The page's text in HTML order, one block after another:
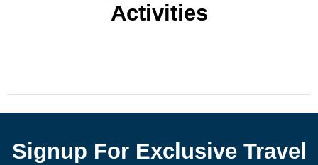
Activities
Signup For Exclusive Travel